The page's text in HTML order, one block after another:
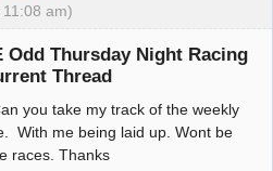
am)
Odd Thursday Night Racing
Thread
you take my track of the weekly
With me being laid up. Wont be
races. Thanks